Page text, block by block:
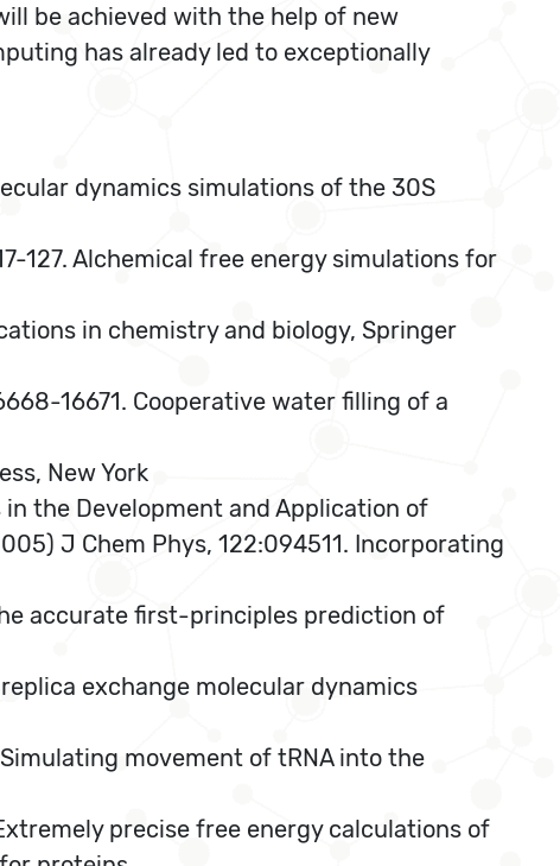
be achieved with the help of new
has already led to exceptionally
dynamics simulations of the 30S
127. Alchemical free energy simulations for
in chemistry and biology, Springer
16671. Cooperative water filling of a
New York
in the Development and Application of
J Chem Phys, 122:094511. Incorporating
accurate first-principles prediction of
exchange molecular dynamics
movement of tRNA into the
precise free energy calculations of